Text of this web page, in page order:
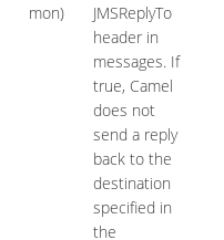
mon)
JMSReplyTo
header in
messages. If
true, Camel
does not
send a reply
back to the
destination
specified in
the